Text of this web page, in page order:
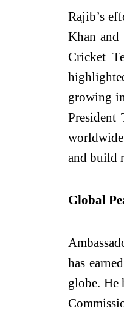
Rajib’s
Khan and
Cricket
growing
President
and build
Global
has
globe. He